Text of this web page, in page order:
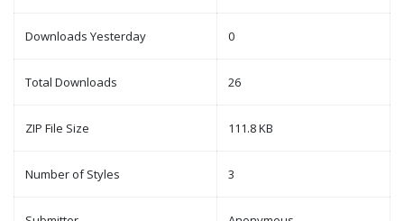
Downloads Yesterday 0
Total Downloads 26
ZIP File Size 111.8 KB
Number of Styles 3